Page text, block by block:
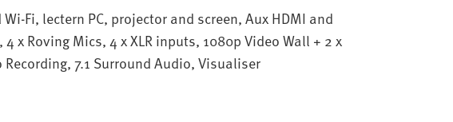
Fi, lectern PC, projector and screen, Aux HDMI and
x Roving Mics, 4 x XLR inputs, 1080p Video Wall + 2 x
7.1 Surround Audio, Visualiser